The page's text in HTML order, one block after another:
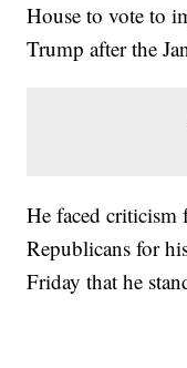
House to vote to
Trump after the
He faced
Republicans for
Friday that he